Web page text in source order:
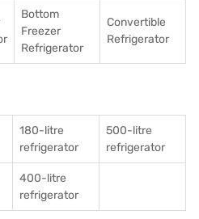
Bottom
Freezer
Refrigerator
Convertible
Refrigerator
180-litre
refrigerator
500-litre
refrigerator
400-litre
refrigerator